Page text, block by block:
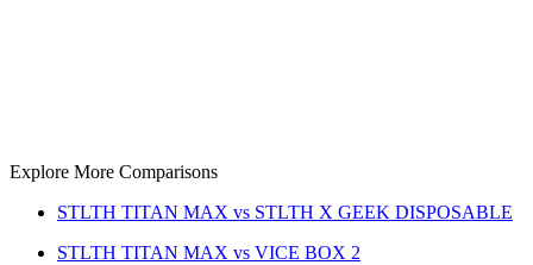
Explore More Comparisons
STLTH TITAN MAX vs STLTH X GEEK DISPOSABLE
STLTH TITAN MAX vs VICE BOX 2